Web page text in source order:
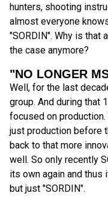
hunters, shooting
almost everyone
"SORDIN". Why is that
the case anymore?
"NO LONGER
Well, for the last
group. And during that
focused on production.
just production before
back to that more
well. So only recently
its own again and thus
but just "SORDIN".